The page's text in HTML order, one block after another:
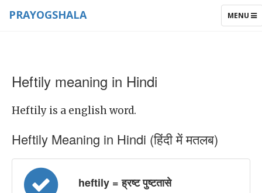
TOGGLE
MENU
PRAYOGSHALA
Heftily meaning in Hindi
Heftily is a english word.
Heftily Meaning in Hindi (हिंदी में मतलब)
heftily = ह्रष्ट पुष्टतासे